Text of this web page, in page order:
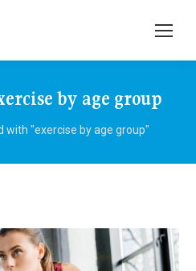
by age group
with "exercise by age group"